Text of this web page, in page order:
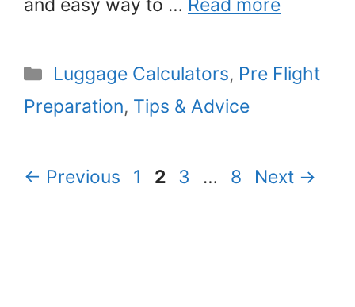
and easy way to … Read more
Categories
Luggage Calculators, Pre Flight
Preparation, Tips & Advice
← Previous Page
1 Page
2 Page
3 … Page
8 Next →